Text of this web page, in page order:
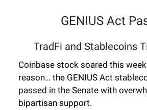
GENIUS Act
TradFi and Stablecoins
Coinbase stock soared this
reason… the GENIUS Act
passed in the Senate with
bipartisan support.